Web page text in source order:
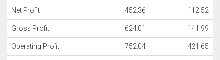
Net Profit 452.36 112.52
Gross Profit 624.01 141.99
Operating Profit 752.04 421.65